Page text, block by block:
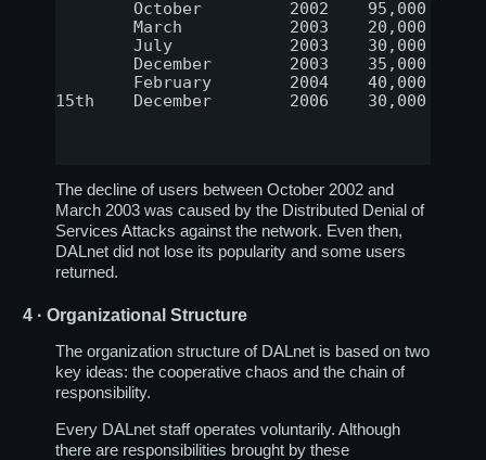
	March		2003	20,000		Stable since
	July		2003	30,000		Stable since
15th    December        2006    30,000
The decline of users between October 2002 and
March 2003 was caused by the Distributed Denial of
Services Attacks against the network. Even then,
DALnet did not lose its popularity and some users
returned.
4 · Organizational Structure
The organization structure of DALnet is based on two
key ideas: the cooperative chaos and the chain of
responsibility.
Every DALnet staff operates voluntarily. Although
there are responsibilities brought by these